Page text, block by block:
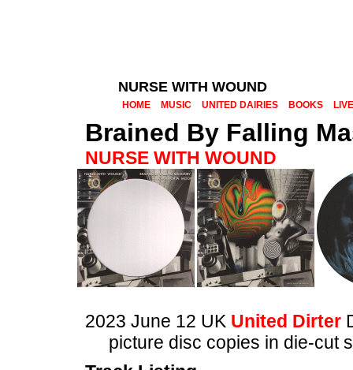
NURSE WITH WOUND
HOME MUSIC UNITED DAIRIES BOOKS LIVE
Brained By Falling
NURSE WITH WOUND
2023 June 12 UK United Dirter
picture disc copies in die-cut